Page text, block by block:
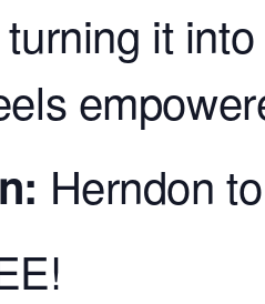
it
Herndon